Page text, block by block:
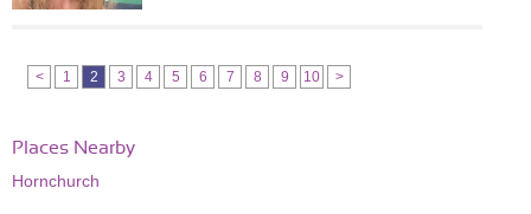
< 1 2 3 4 5 6 7 8 9 10 >
Places Nearby
Hornchurch